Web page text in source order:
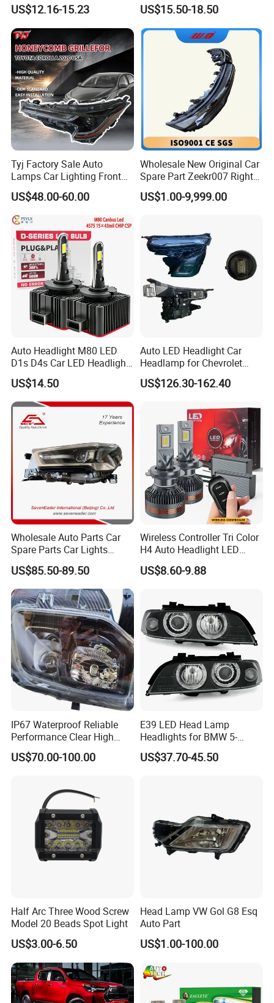
Car
US$12.16-15.23
Beam Car Light
US$15.50-18.50
Tyj Factory Sale Auto
Lamps Car Lighting Front
Lamps for Toyota Corolla
2020 USA Le/Xle
Headlamps LED Headlight
Automotive Accessories
US$48.00-60.00
Wholesale New Original Car
Spare Part Zeekr007 Right
Headlight 6608266802
From OEM Factory
US$1.00-9,999.00
Auto Headlight M80 LED
D1s D4s Car LED Headlight
Bulb
US$14.50
Auto LED Headlight Car
Headlamp for Chevrolet
Equinox 2024 2025
US$126.30-162.40
Wholesale Auto Parts Car
Spare Parts Car Lights
Headlamp Auto Lamp
Headlight for 2020 Toyota
Hilux Revo Rocco
US$85.50-89.50
Wireless Controller Tri Color
H4 Auto Headlight LED
Lamp H7 LED Car Lights
120W Auto Car LED
US$8.60-9.88
IP67 Waterproof Reliable
Performance Clear High
Powerful Front Headlight for
Saic Maxus V90 /Del Auto
US$70.00-100.00
E39 LED Head Lamp
Headlights for BMW 5-
Series 1995-2003 High-
Performance Set
US$37.70-45.50
Half Arc Three Wood Screw
Model 20 Beads Spot Light
US$3.00-6.50
Head Lamp VW Gol G8 Esq
Auto Part
US$1.00-100.00